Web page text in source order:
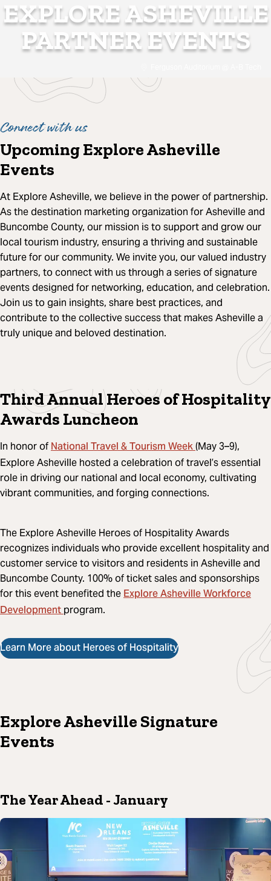
EXPLORE ASHEVILLE
PARTNER EVENTS
Connect with us
Upcoming Explore Asheville
Events
At Explore Asheville, we believe in the power of partnership.
As the destination marketing organization for Asheville and
Buncombe County, our mission is to support and grow our
local tourism industry, ensuring a thriving and sustainable
future for our community. We invite you, our valued industry
partners, to connect with us through a series of signature
events designed for networking, education, and celebration.
Join us to gain insights, share best practices, and
contribute to the collective success that makes Asheville a
truly unique and beloved destination.
Third Annual Heroes of Hospitality
Awards Luncheon
In honor ofNational Travel & Tourism Week(May 3–9),
Explore Asheville hosted a celebration of travel’s essential
role in driving our national and local economy, cultivating
vibrant communities, and forging connections.
The Explore Asheville Heroes of Hospitality Awards
recognizes individuals who provide excellent hospitality and
customer service to visitors and residents in Asheville and
Buncombe County. 100% of ticket sales and sponsorships
for this event benefited theExplore Asheville Workforce
Developmentprogram.
Learn More about Heroes of Hospitality
Explore Asheville Signature
Events
The Year Ahead - January